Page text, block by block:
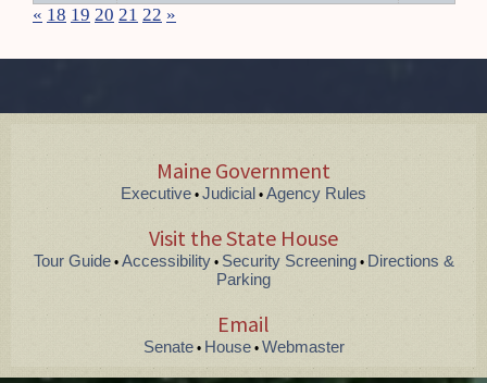
« 18 19 20 21 22 »
Maine Government
Executive • Judicial • Agency Rules
Visit the State House
Tour Guide• Accessibility• Security Screening•Directions &
Parking
Email
Senate• House• Webmaster